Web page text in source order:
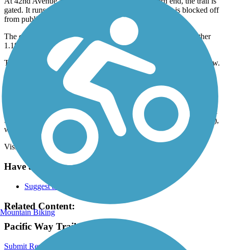
gated. It runs along the Mint Valley Golf Course, but is blocked off
from public use.
The open trail resumes at 38th Avenue and continues for another
1.18 miles southeast.
The southern end of the trail is next to 2851 30th Ave in Longview.
Access the trail from the parking lot next to the church.
Parking and Trail Access
The Pacific Way Trail runs between the intersection of 48th Ave &
Dike Rd (West Longview) and next to 2851 30th Ave (Longview),
where parking is available.
Visit the
TrailLink map for detailed directions.
Have anything to add about this trail?
Suggest an Edit
Related Content:
Pacific Way Trail Reviews
Submit Review
Mountain Biking